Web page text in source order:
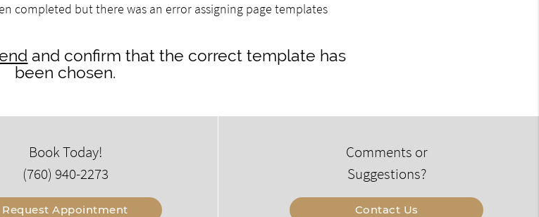
completed but there was an error assigning page templates
and confirm that the correct template has
been chosen.
Book Today!
(760) 940-2273
Request Appointment
Comments or
Suggestions?
Contact Us